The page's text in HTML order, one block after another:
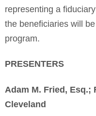
representing a
the beneficiaries will
program.
PRESENTERS
Adam M. Fried, Esq.;
Cleveland